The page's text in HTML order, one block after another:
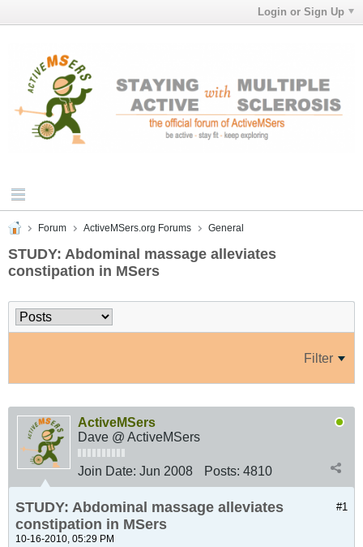
Login or Sign Up
Forum ActiveMSers.org Forums General
STUDY: Abdominal massage alleviates
constipation in MSers
Filter
ActiveMSers
Dave @ ActiveMSers
Join Date: Jun 2008 Posts: 4810
#1
STUDY: Abdominal massage alleviates
constipation in MSers
10-16-2010, 05:29 PM